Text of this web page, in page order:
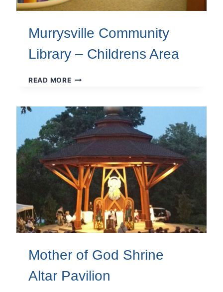
Murrysville Community
Library – Childrens Area
READ MOREMURRYSVILLE
–
CHILDRENS
AREA
Mother of God Shrine
Altar Pavilion